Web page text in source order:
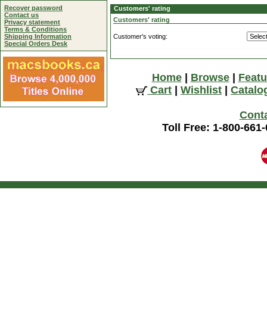
Customers' rating
Customers' rating
Customer's voting:
Home| Browse|
Cart
Wishlist
Toll Free: 1-800-
Recover password
Contact us
Privacy statement
Terms & Conditions
Shipping Information
Special Orders Desk